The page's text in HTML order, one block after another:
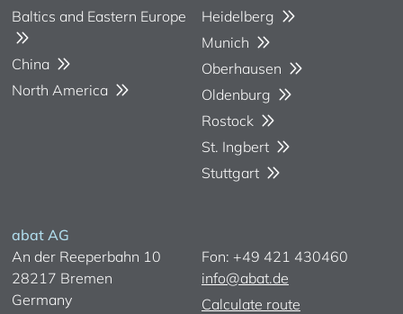
Baltics and Eastern Europe
China
North America
Heidelberg
Munich
Oberhausen
Oldenburg
Rostock
St. Ingbert
Stuttgart
abat AG
An der Reeperbahn 10
28217 Bremen
Germany
Fon: +49 421 430460
info@abat.de
Calculate route